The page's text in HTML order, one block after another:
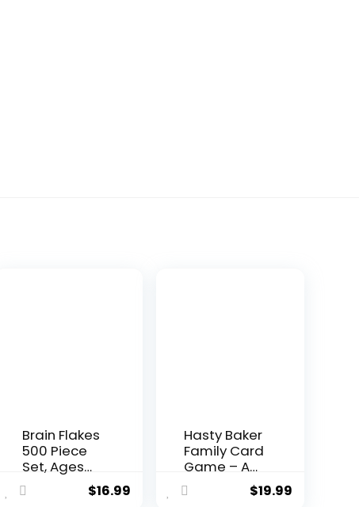
Brain Flakes
500 Piece
Set, Ages
3+,
Interlocking
$16.99
Hasty Baker
Family Card
Game – A
Race to
Col...
$19.99